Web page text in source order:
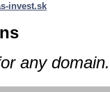
invest.sk
any domain.